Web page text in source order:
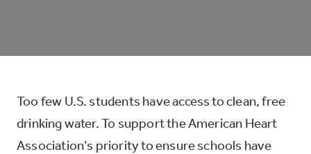
Too few U.S. students have access to clean, free
drinking water. To support the American Heart
Association’s priority to ensure schools have